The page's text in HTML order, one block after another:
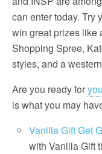
can enter today. Try
win great prizes like
Shopping Spree,
styles, and a
Are you ready for
is what you may
Vanilla Gift Get
with Vanilla Gift